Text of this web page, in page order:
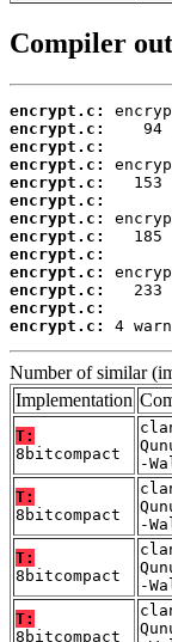
Compiler
encrypt.c:
encrypt.c:
encrypt.c:
encrypt.c:
encrypt.c:
encrypt.c:
encrypt.c:
encrypt.c:
encrypt.c:
encrypt.c:
encrypt.c:
encrypt.c:
encrypt.c:
4
Number of similar
Implementation
T:
8bitcompact
-
T:
8bitcompact
-
T:
8bitcompact
-
T:
8bitcompact